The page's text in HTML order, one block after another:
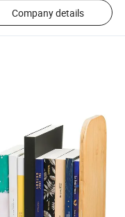
Company details